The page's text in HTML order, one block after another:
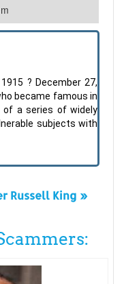
? December 27,
became famous in
of a series of widely
subjects with
Russell King »